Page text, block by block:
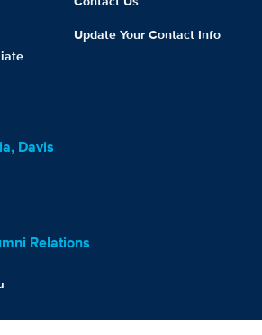
Update Your Contact Info
Davis
Relations